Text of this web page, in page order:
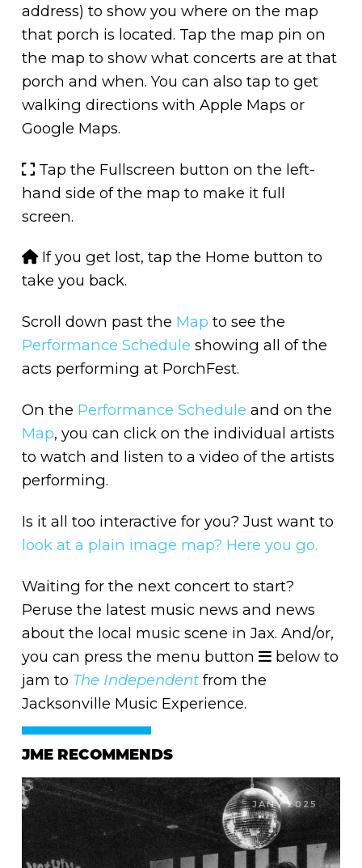
address) to show you where on the map
that porch is located. Tap the map pin on
the map to show what concerts are at that
porch and when. You can also tap to get
walking directions with Apple Maps or
Google Maps.
Tap the Fullscreen button on the left-
hand side of the map to make it full
screen.
If you get lost, tap the Home button to
take you back.
Scroll down past the Map to see the
Performance Schedule showing all of the
acts performing at PorchFest.
On the Performance Schedule and on the
Map, you can click on the individual artists
to watch and listen to a video of the artists
performing.
Is it all too interactive for you? Just want to
look at a plain image map? Here you go.
Waiting for the next concert to start?
Peruse the latest music news and news
about the local music scene in Jax. And/or,
you can press the menu button
below to
jam to The Independentfrom the
Jacksonville Music Experience.
JME RECOMMENDS
JAN / 2025